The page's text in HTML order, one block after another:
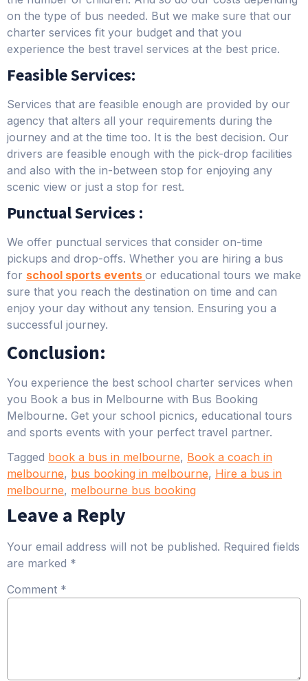
on the type of bus needed. But we make sure that our
charter services fit your budget and that you
experience the best travel services at the best price.
Feasible Services:
Services that are feasible enough are provided by our
agency that alters all your requirements during the
journey and at the time too. It is the best decision. Our
drivers are feasible enough with the pick-drop facilities
and also with the in-between stop for enjoying any
scenic view or just a stop for rest.
Punctual Services :
We offer punctual services that consider on-time
pickups and drop-offs. Whether you are hiring a bus
for school sports events or educational tours we make
sure that you reach the destination on time and can
enjoy your day without any tension. Ensuring you a
successful journey.
Conclusion:
You experience the best school charter services when
you Book a bus in Melbourne with Bus Booking
Melbourne. Get your school picnics, educational tours
and sports events with your perfect travel partner.
Tagged book a bus in melbourne, Book a coach in
melbourne, bus booking in melbourne, Hire a bus in
melbourne, melbourne bus booking
Leave a Reply
Your email address will not be published. Required fields
are marked *
Comment *